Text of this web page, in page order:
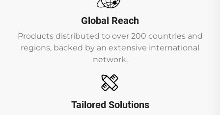
Global Reach
Products distributed to over 200 countries and
regions, backed by an extensive international
network.
Tailored Solutions